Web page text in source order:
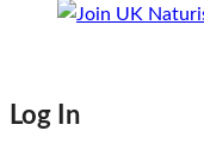
Log In